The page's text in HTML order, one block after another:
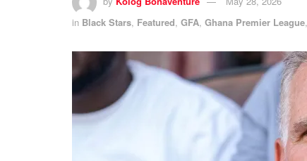
in Black Stars, Featured, GFA, Ghana Premier League,